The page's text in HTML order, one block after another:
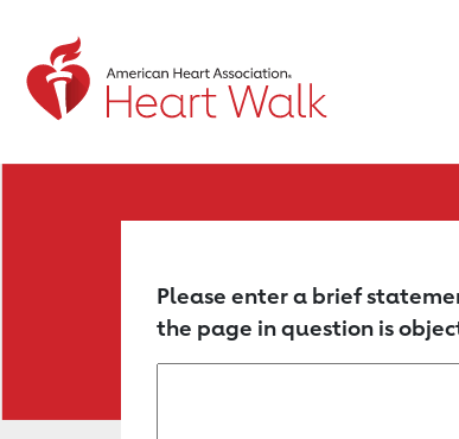
Return to event page
Please enter a brief
the page in question is